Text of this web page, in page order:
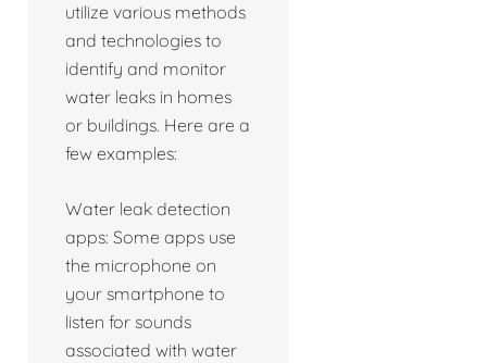
utilize various methods
and technologies to
identify and monitor
water leaks in homes
or buildings. Here are a
few examples:
Water leak detection
apps: Some apps use
the microphone on
your smartphone to
listen for sounds
associated with water